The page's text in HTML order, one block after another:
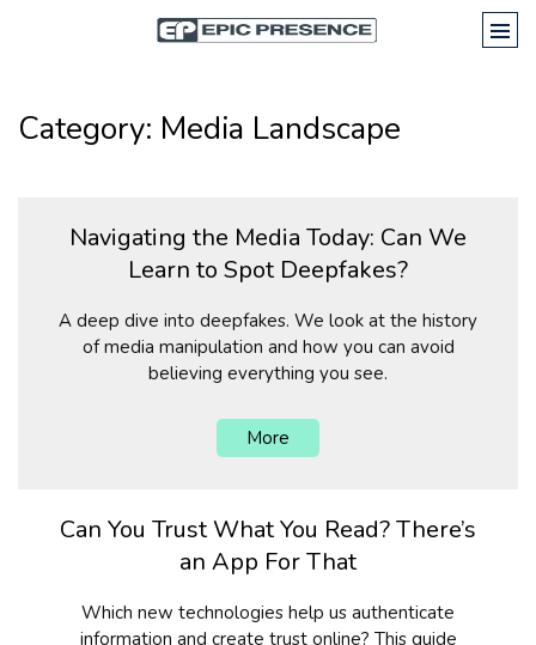
Category: Media Landscape
Navigating the Media Today: Can We
Learn to Spot Deepfakes?
A deep dive into deepfakes. We look at the history
of media manipulation and how you can avoid
believing everything you see.
More
Can You Trust What You Read? There’s
an App For That
Which new technologies help us authenticate
information and create trust online? This guide